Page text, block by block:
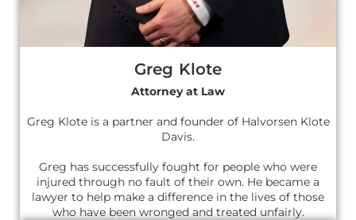
Greg Klote
Attorney at Law
Greg Klote is a partner and founder of Halvorsen Klote
Davis.
Greg has successfully fought for people who were
injured through no fault of their own. He became a
lawyer to help make a difference in the lives of those
who have been wronged and treated unfairly.